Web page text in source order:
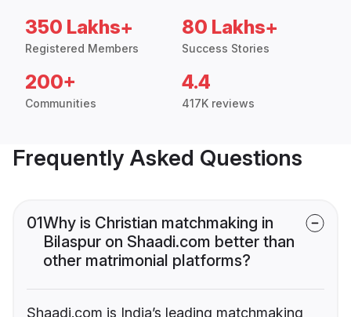
350 Lakhs+
Registered Members
80 Lakhs+
Success Stories
200+
Communities
4.4
417K reviews
Frequently Asked Questions
01Why is Christian matchmaking in
Bilaspur on Shaadi.com better than
other matrimonial platforms?
Shaadi.com is India’s leading matchmaking